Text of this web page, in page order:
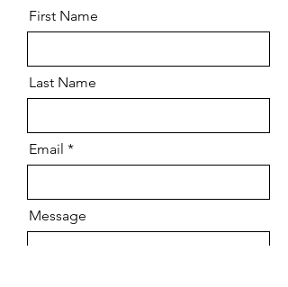
First Name
Last Name
Email
Message